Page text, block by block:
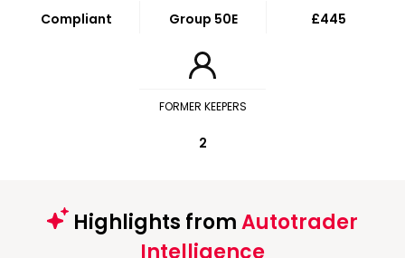
Compliant Group 50E £445
FORMER KEEPERS
2
Highlights fromAutotrader
Intelligence